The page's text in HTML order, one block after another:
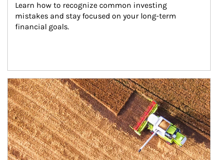
Learn how to recognize common investing
mistakes and stay focused on your long-term
financial goals.
Article Image